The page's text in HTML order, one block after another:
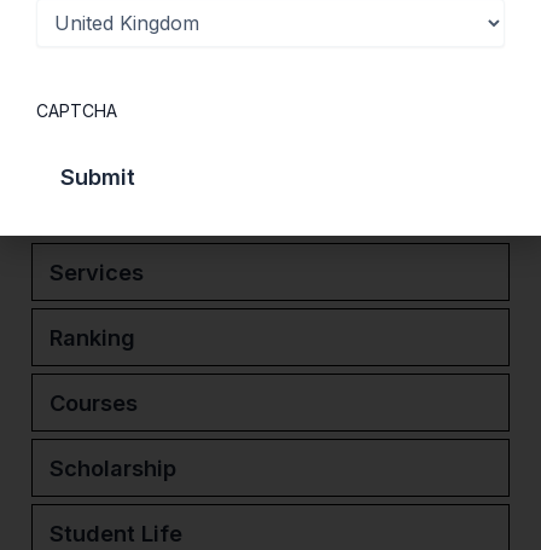
exceptional environment for learning. Its
Services
Ranking
Courses
Scholarship
Student Life
CAPTCHA